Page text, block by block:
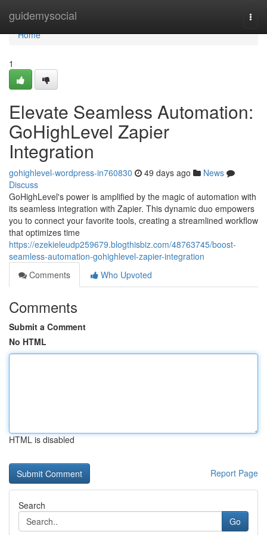
guidemysocial
Home
Home
1
Elevate Seamless Automation:
GoHighLevel Zapier
Integration
gohighlevel-wordpress-in760830 49 days ago
News
Discuss
GoHighLevel's power is amplified by the magic of automation with
its seamless integration with Zapier. This dynamic duo empowers
you to connect your favorite tools, creating a streamlined workflow
that optimizes time
https://ezekieleudp259679.blogthisbiz.com/48763745/boost-
seamless-automation-gohighlevel-zapier-integration
Comments
Who Upvoted
Comments
Submit a Comment
No HTML
HTML is disabled
Report Page
Search
Go